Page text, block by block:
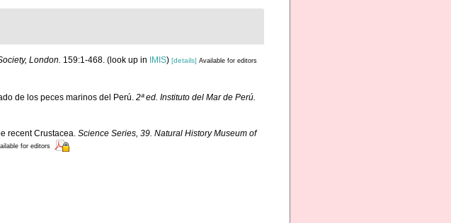
London. 159:1-468. (look up in IMIS) [details] Available for editors
de los peces marinos del Perú. 2ª ed. Instituto del Mar de Perú.
recent Crustacea. Science Series, 39. Natural History Museum of
for editors